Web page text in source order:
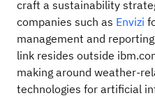
craft a sustainability
companies such as Envizi
management and
link resides outside
making around weather-
technologies for artificial